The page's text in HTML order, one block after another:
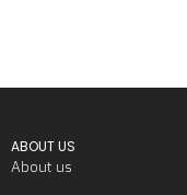
ABOUT US
About us